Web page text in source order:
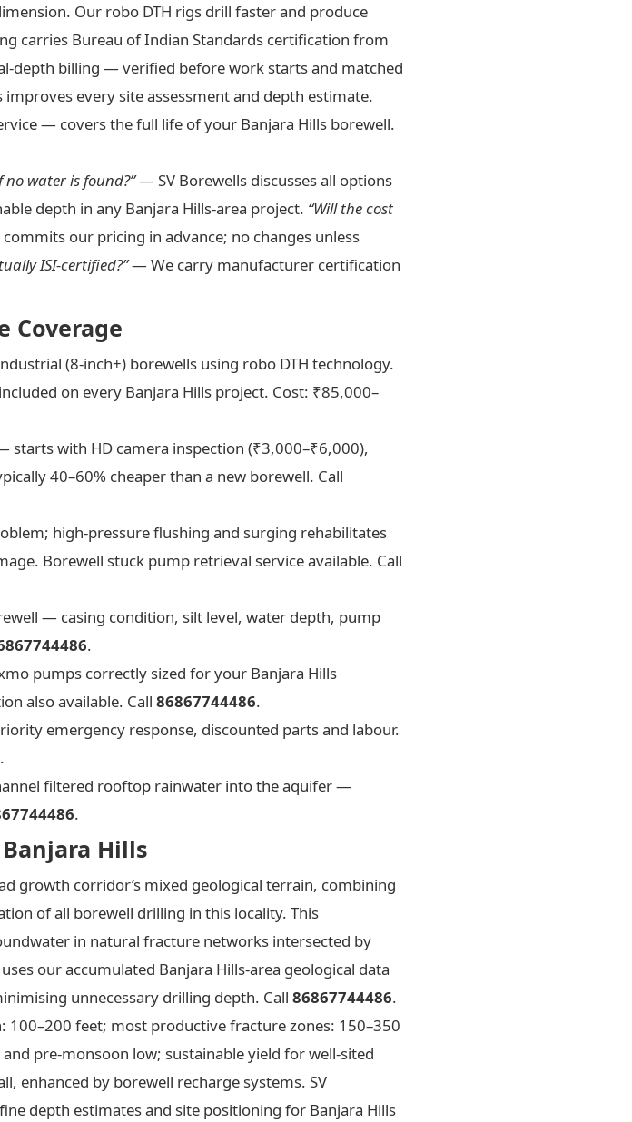
Our robo DTH rigs drill faster and produce
carries Bureau of Indian Standards certification from
depth billing — verified before work starts and matched
every site assessment and depth estimate.
— covers the full life of your Banjara Hills borewell.
no water is found?”— SV Borewells discusses all options
depth in any Banjara Hills-area project. “Will the cost
our pricing in advance; no changes unless
ISI-certified?”— We carry manufacturer certification
Coverage
(8-inch+) borewells using robo DTH technology.
on every Banjara Hills project. Cost: ₹85,000–
starts with HD camera inspection (₹3,000–₹6,000),
40–60% cheaper than a new borewell. Call
high-pressure flushing and surging rehabilitates
Borewell stuck pump retrieval service available. Call
— casing condition, silt level, water depth, pump
.
pumps correctly sized for your Banjara Hills
also available. Call 86867744486.
emergency response, discounted parts and labour.
.
filtered rooftop rainwater into the aquifer —
.
Hills
growth corridor’s mixed geological terrain, combining
of all borewell drilling in this locality. This
in natural fracture networks intersected by
uses our accumulated Banjara Hills-area geological data
unnecessary drilling depth. Call 86867744486.
feet; most productive fracture zones: 150–350
pre-monsoon low; sustainable yield for well-sited
enhanced by borewell recharge systems. SV
depth estimates and site positioning for Banjara Hills